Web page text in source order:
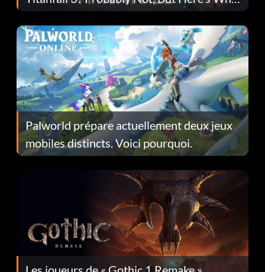
Fans Are Hopeful
Palworld prépare actuellement deux jeux
mobiles distincts. Voici pourquoi.